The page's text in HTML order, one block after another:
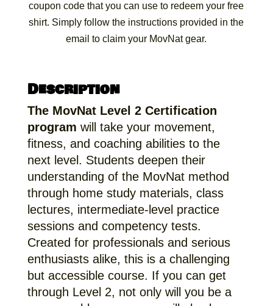
coupon code that you can use to redeem your free
shirt. Simply follow the instructions provided in the
email to claim your MovNat gear.
Description
The MovNat Level 2 Certification
program will take your movement,
fitness, and coaching abilities to the
next level. Students deepen their
understanding of the MovNat method
through home study materials, class
lectures, intermediate-level practice
sessions and competency tests.
Created for professionals and serious
enthusiasts alike, this is a challenging
but accessible course. If you can get
through Level 2, not only will you be a